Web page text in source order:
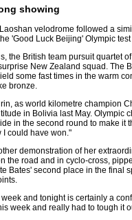
showing
velodrome followed a
'Good Luck Beijing' Olympic
the British team pursuit quartet
New Zealand squad. The
some fast times in the warm
bronze.
as world kilometre champion
in Bolivia last May. Olympic
in the second round to make
I could have won."
demonstration of her
the road and in cyclo-cross,
Bates' second place in the
and tonight is certainly a
week and really had to tough it